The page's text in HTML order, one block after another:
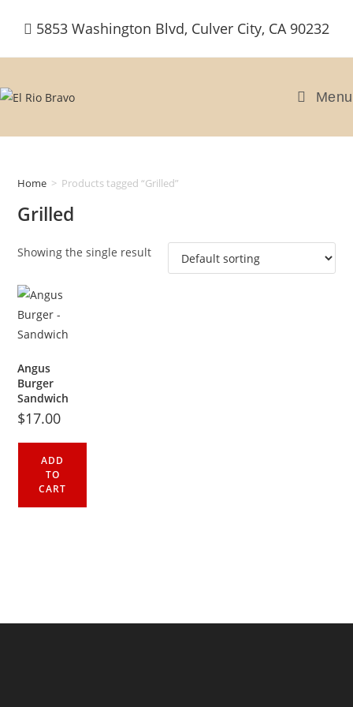
5853 Washington Blvd, Culver City, CA 90232
Menu
Home > Products tagged “Grilled”
Grilled
Showing the single result
Angus
Burger
Sandwich
$17.00
ADD
TO
CART